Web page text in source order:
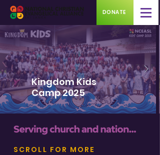
DONATE
Kingdom Kids
Camp 2025
SCROLL FOR MORE